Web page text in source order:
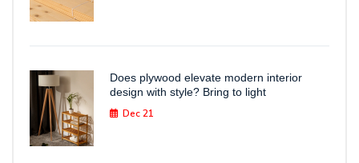
Does plywood elevate modern interior
design with style? Bring to light
Dec 21